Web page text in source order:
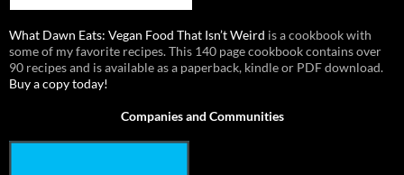
What Dawn Eats: Vegan Food That Isn’t Weird is a cookbook with
some of my favorite recipes. This 140 page cookbook contains over
90 recipes and is available as a paperback, kindle or PDF download.
Buy a copy today!
Companies and Communities